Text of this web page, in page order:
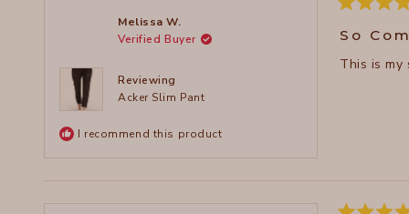
Melissa W.
Verified Buyer
Reviewing
Acker Slim Pant
I recommend this product
Rated
5
out
5
So
This is